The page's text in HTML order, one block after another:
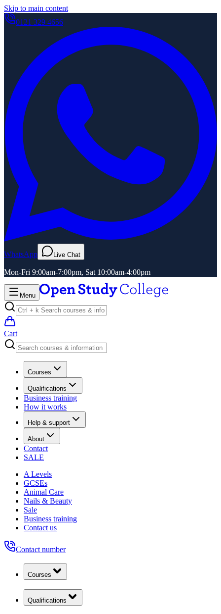
Skip to main content
0121 329 4656
WhatsApp Live Chat
Mon-Fri 9:00am-7:00pm, Sat 10:00am-4:00pm
Menu
Cart
Courses
Qualifications
Business training
How it works
Help & support
About
Contact
SALE
A Levels
GCSEs
Animal Care
Nails & Beauty
Sale
Business training
Contact us
Contact number
Courses
Qualifications